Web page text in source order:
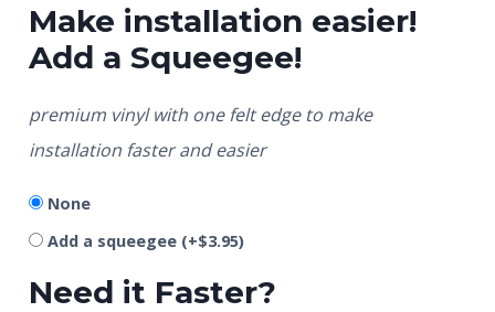
Make installation easier!
Add a Squeegee!
premium vinyl with one felt edge to make
installation faster and easier
None
Add a squeegee (+$3.95)
Need it Faster?